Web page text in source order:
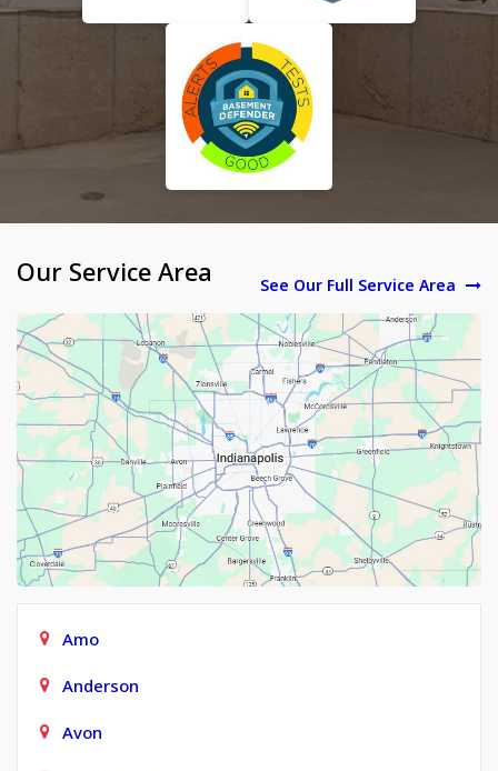
Our Service Area See Our Full Service Area
Amo
Anderson
Avon